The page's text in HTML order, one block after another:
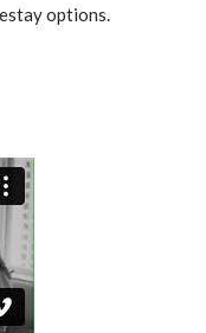
options.